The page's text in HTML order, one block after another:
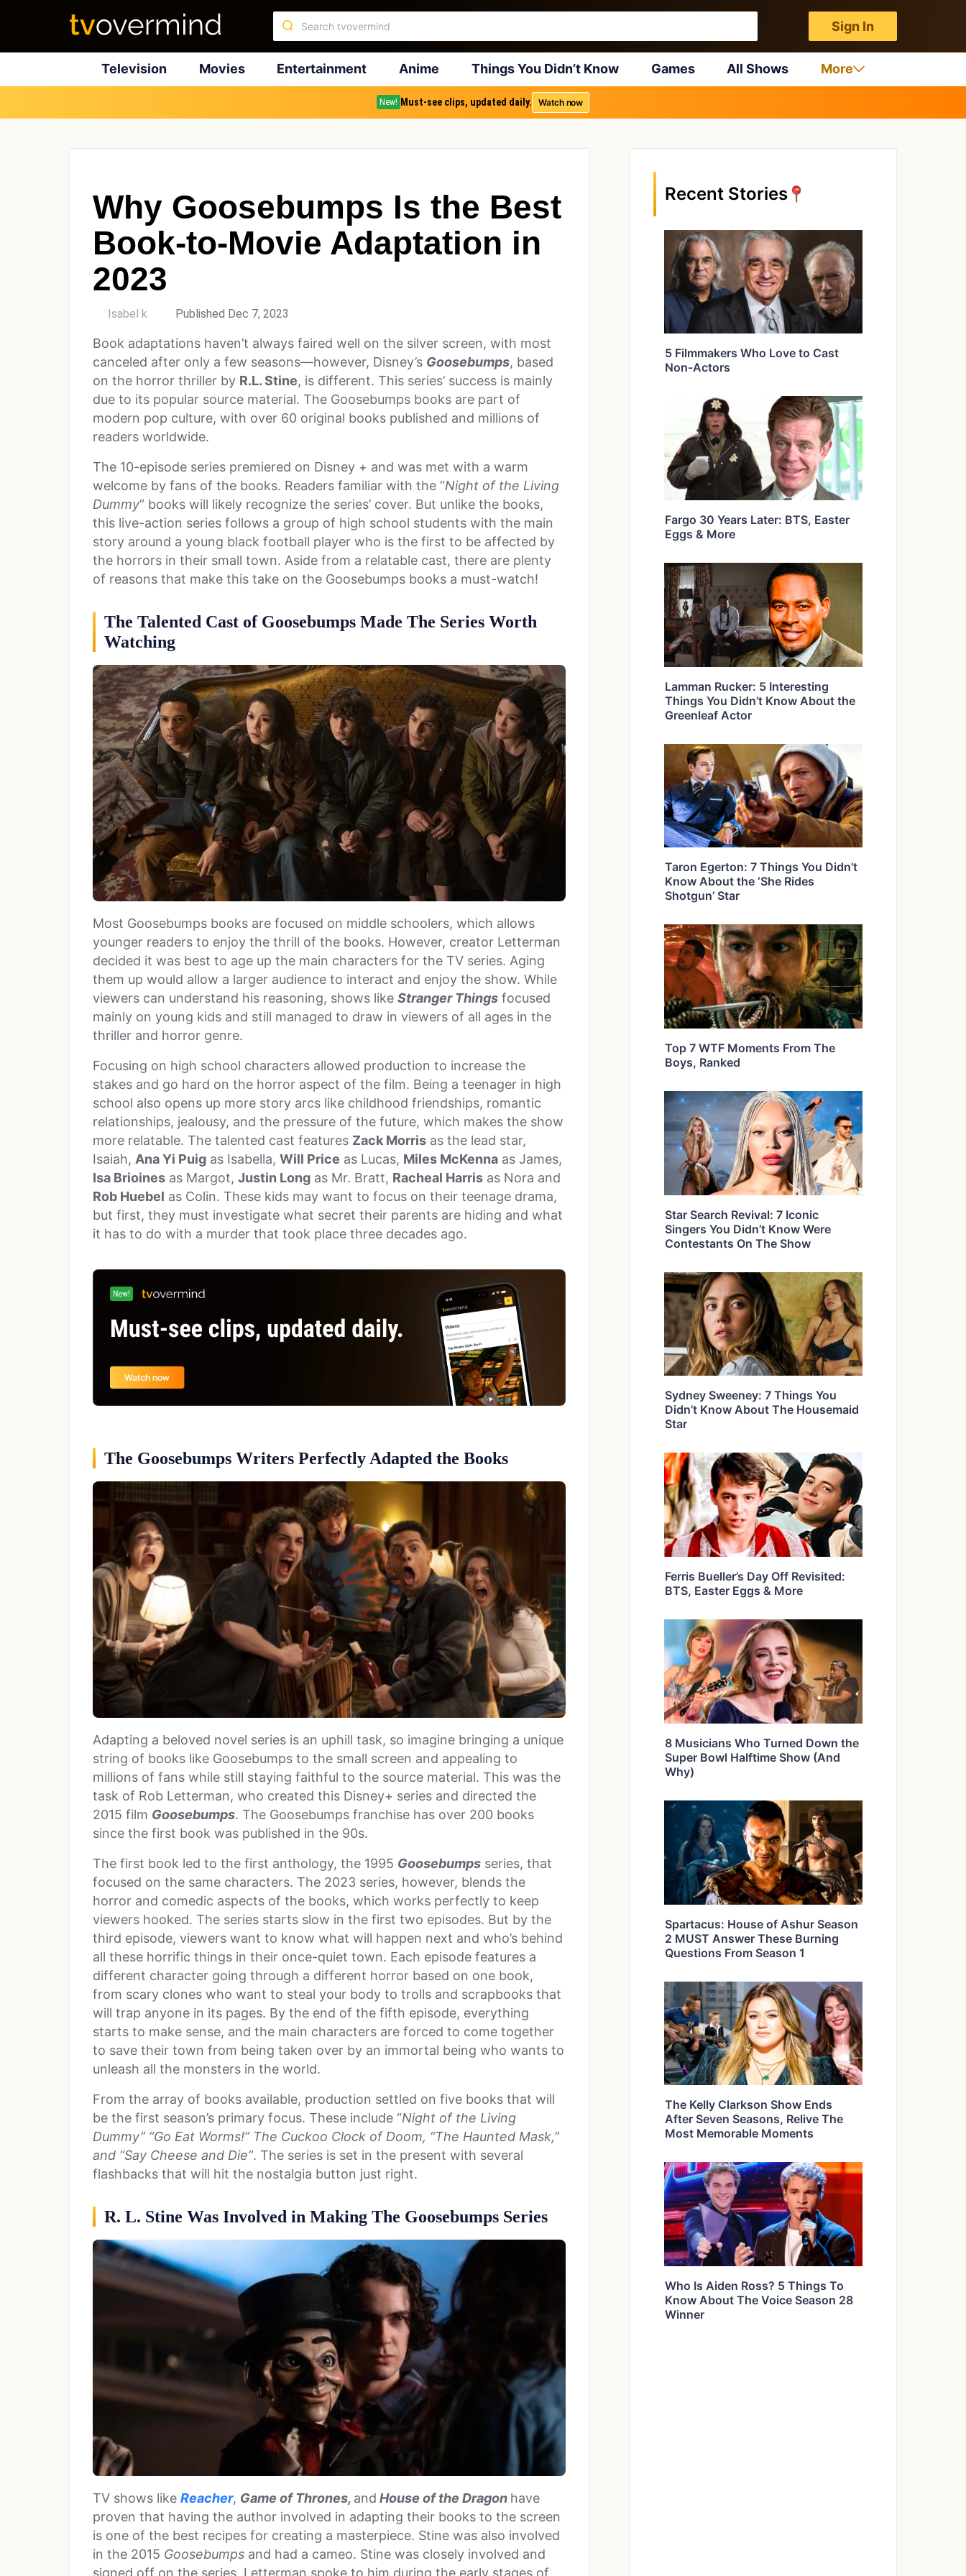
Sign In
Television Movies Entertainment Anime Things You Didn’t Know Games All Shows More
New! Must-see clips, updated daily. Watch now
Why Goosebumps Is the Best
Book-to-Movie Adaptation in
2023
Isabel k Published Dec 7, 2023
Book adaptations haven’t always faired well on the silver screen, with most
canceled after only a few seasons—however, Disney’s Goosebumps, based
on the horror thriller by R.L. Stine, is different. This series’ success is mainly
due to its popular source material. The Goosebumps books are part of
modern pop culture, with over 60 original books published and millions of
readers worldwide.
The 10-episode series premiered on Disney + and was met with a warm
welcome by fans of the books. Readers familiar with the “Night of the Living
Dummy” books will likely recognize the series’ cover. But unlike the books,
this live-action series follows a group of high school students with the main
story around a young black football player who is the first to be affected by
the horrors in their small town. Aside from a relatable cast, there are plenty
of reasons that make this take on the Goosebumps books a must-watch!
The Talented Cast of Goosebumps Made The Series Worth
Watching
Most Goosebumps books are focused on middle schoolers, which allows
younger readers to enjoy the thrill of the books. However, creator Letterman
decided it was best to age up the main characters for the TV series. Aging
them up would allow a larger audience to interact and enjoy the show. While
viewers can understand his reasoning, shows like Stranger Things focused
mainly on young kids and still managed to draw in viewers of all ages in the
thriller and horror genre.
Focusing on high school characters allowed production to increase the
stakes and go hard on the horror aspect of the film. Being a teenager in high
school also opens up more story arcs like childhood friendships, romantic
relationships, jealousy, and the pressure of the future, which makes the show
more relatable. The talented cast features Zack Morris as the lead star,
Isaiah, Ana Yi Puig as Isabella, Will Price as Lucas, Miles McKenna as James,
Isa Brioines as Margot, Justin Long as Mr. Bratt, Racheal Harris as Nora and
Rob Huebel as Colin. These kids may want to focus on their teenage drama,
but first, they must investigate what secret their parents are hiding and what
it has to do with a murder that took place three decades ago.
The Goosebumps Writers Perfectly Adapted the Books
Adapting a beloved novel series is an uphill task, so imagine bringing a unique
string of books like Goosebumps to the small screen and appealing to
millions of fans while still staying faithful to the source material. This was the
task of Rob Letterman, who created this Disney+ series and directed the
2015 film Goosebumps. The Goosebumps franchise has over 200 books
since the first book was published in the 90s.
The first book led to the first anthology, the 1995 Goosebumps series, that
focused on the same characters. The 2023 series, however, blends the
horror and comedic aspects of the books, which works perfectly to keep
viewers hooked. The series starts slow in the first two episodes. But by the
third episode, viewers want to know what will happen next and who’s behind
all these horrific things in their once-quiet town. Each episode features a
different character going through a different horror based on one book,
from scary clones who want to steal your body to trolls and scrapbooks that
will trap anyone in its pages. By the end of the fifth episode, everything
starts to make sense, and the main characters are forced to come together
to save their town from being taken over by an immortal being who wants to
unleash all the monsters in the world.
From the array of books available, production settled on five books that will
be the first season’s primary focus. These include “Night of the Living
Dummy” “Go Eat Worms!” The Cuckoo Clock of Doom, “The Haunted Mask,”
and “Say Cheese and Die”. The series is set in the present with several
flashbacks that will hit the nostalgia button just right.
R. L. Stine Was Involved in Making The Goosebumps Series
TV shows like Reacher, Game of Thrones, and House of the Dragon have
proven that having the author involved in adapting their books to the screen
is one of the best recipes for creating a masterpiece. Stine was also involved
in the 2015 Goosebumps and had a cameo. Stine was closely involved and
signed off on the series. Letterman spoke to him during the early stages of
Recent Stories
5 Filmmakers Who Love to Cast
Non-Actors
Fargo 30 Years Later: BTS, Easter
Eggs & More
Lamman Rucker: 5 Interesting
Things You Didn’t Know About the
Greenleaf Actor
Taron Egerton: 7 Things You Didn’t
Know About the ‘She Rides
Shotgun’ Star
Top 7 WTF Moments From The
Boys, Ranked
Star Search Revival: 7 Iconic
Singers You Didn’t Know Were
Contestants On The Show
Sydney Sweeney: 7 Things You
Didn’t Know About The Housemaid
Star
Ferris Bueller’s Day Off Revisited:
BTS, Easter Eggs & More
8 Musicians Who Turned Down the
Super Bowl Halftime Show (And
Why)
Spartacus: House of Ashur Season
2 MUST Answer These Burning
Questions From Season 1
The Kelly Clarkson Show Ends
After Seven Seasons, Relive The
Most Memorable Moments
Who Is Aiden Ross? 5 Things To
Know About The Voice Season 28
Winner